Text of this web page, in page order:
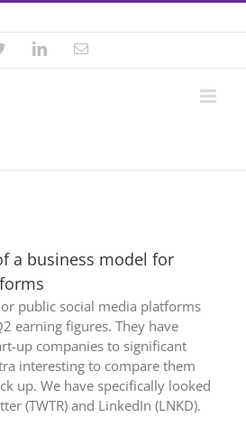
TwitterLinkedInEmail
a business model for
public social media platforms
earning figures. They have
up companies to significant
interesting to compare them
up. We have specifically looked
(TWTR) and LinkedIn (LNKD).